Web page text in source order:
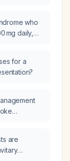
who
mg daily,
for a
are